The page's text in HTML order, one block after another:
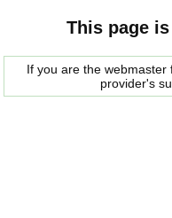
This page
If you are the
provider's